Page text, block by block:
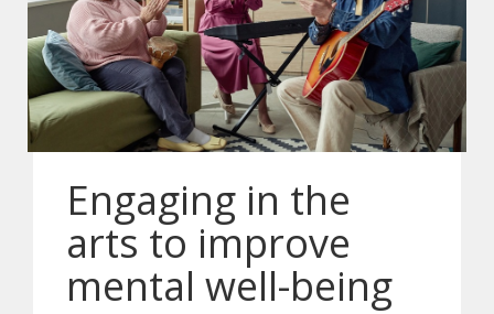
Engaging in the
arts to improve
mental well-being